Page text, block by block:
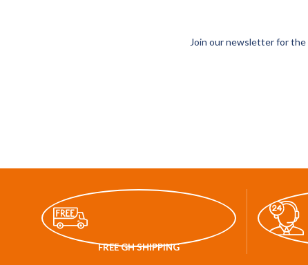
Join our newsletter for the
FREE GH SHIPPING